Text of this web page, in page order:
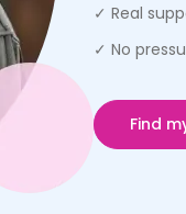
✓ Real
✓ No
Find